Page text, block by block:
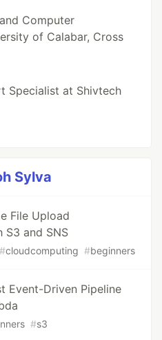
Computer
of Calabar, Cross
Specialist at Shivtech
Sylva
File Upload
and SNS
#cloudcomputing #beginners
Event-Driven Pipeline
#s3